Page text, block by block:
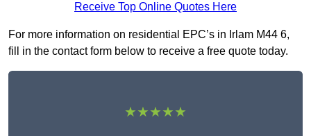
Receive Top Online Quotes Here
For more information on residential EPC’s in Irlam M44 6,
fill in the contact form below to receive a free quote today.
★★★★★